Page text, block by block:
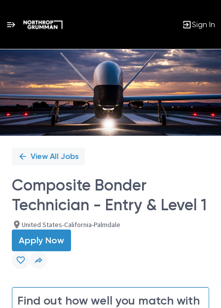
Sign In
Single
Position
View All Jobs
Composite Bonder
Technician - Entry & Level 1
United States-California-Palmdale
Apply Now
Find out how well you match with